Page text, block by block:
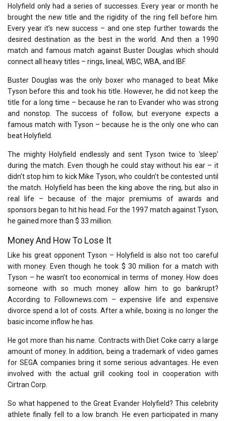
Holyfield only had a series of successes. Every year or month he
brought the new title and the rigidity of the ring fell before him.
Every year it’s new success – and one step further towards the
desired destination as the best in the world. And then a 1990
match and famous match against Buster Douglas which should
connect all heavy titles – rings, lineal, WBC, WBA, and IBF.
Buster Douglas was the only boxer who managed to beat Mike
Tyson before this and took his title. However, he did not keep the
title for a long time – because he ran to Evander who was strong
and nonstop. The success of follow, but everyone expects a
famous match with Tyson – because he is the only one who can
beat Holyfield.
The mighty Holyfield endlessly and sent Tyson twice to ‘sleep’
during the match. Even though he could stay without his ear – it
didn’t stop him to kick Mike Tyson, who couldn’t be contested until
the match. Holyfield has been the king above the ring, but also in
real life – because of the major premiums of awards and
sponsors began to hit his head. For the 1997 match against Tyson,
he gained more than $ 33 million.
Money And How To Lose It
Like his great opponent Tyson – Holyfield is also not too careful
with money. Even though he took $ 30 million for a match with
Tyson – he wasn’t too economical in terms of money. How does
someone with so much money allow him to go bankrupt?
According to Follownews.com – expensive life and expensive
divorce spend a lot of costs. After a while, boxing is no longer the
basic income inflow he has.
He got more than his name. Contracts with Diet Coke carry a large
amount of money. In addition, being a trademark of video games
for SEGA companies bring it some serious advantages. He even
involved with the actual grill cooking tool in cooperation with
Cirtran Corp.
So what happened to the Great Evander Holyfield? This celebrity
athlete finally fell to a low branch. He even participated in many